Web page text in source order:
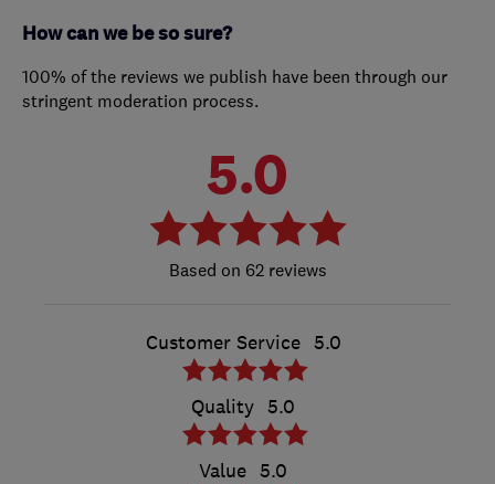
How can we be so sure?
100% of the reviews we publish have been through our
stringent moderation process.
5.0
62 reviews
Customer Service 5.0
Quality 5.0
Value 5.0